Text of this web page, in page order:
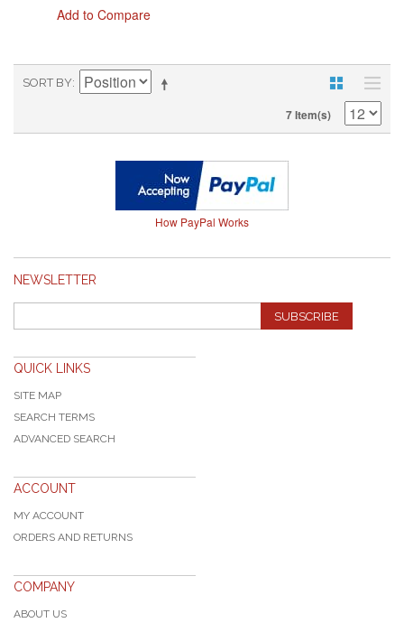
Add to Compare
SORT BY
7 Item(s)
How PayPal Works
NEWSLETTER
SUBSCRIBE
QUICK LINKS
SITE MAP
SEARCH TERMS
ADVANCED SEARCH
ACCOUNT
MY ACCOUNT
ORDERS AND RETURNS
COMPANY
ABOUT US